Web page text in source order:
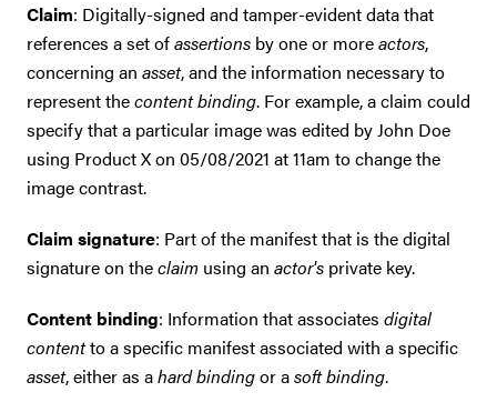
Claim: Digitally-signed and tamper-evident data that
references a set ofassertions by one or moreactors,
concerning an asset, and the information necessary to
represent thecontent binding. For example, a claim could
specify that a particular image was edited by John Doe
using Product X on 05/08/2021 at 11am to change the
image contrast.
Claim signature: Part of the manifest that is the digital
signature on theclaim using an actor's private key.
Content binding: Information that associates digital
contentto a specific manifest associated with a specific
asset, either as ahard bindingor asoft binding.